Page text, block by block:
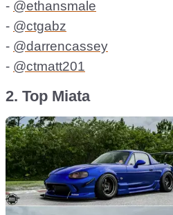
- @ethansmale
- @ctgabz
- @darrencassey
- @ctmatt201
2. Top Miata